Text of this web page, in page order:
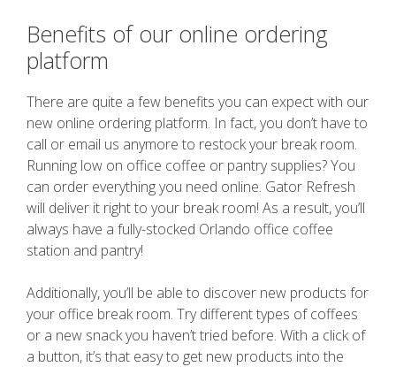
Benefits of our online ordering
platform
There are quite a few benefits you can expect with our
new online ordering platform. In fact, you don’t have to
call or email us anymore to restock your break room.
Running low on office coffee or pantry supplies? You
can order everything you need online. Gator Refresh
will deliver it right to your break room! As a result, you’ll
always have a fully-stocked Orlando office coffee
station and pantry!
Additionally, you’ll be able to discover new products for
your office break room. Try different types of coffees
or a new snack you haven’t tried before. With a click of
a button, it’s that easy to get new products into the